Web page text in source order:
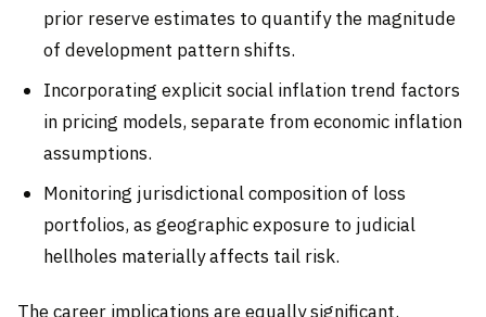
prior reserve estimates to quantify the magnitude
of development pattern shifts.
Incorporating explicit social inflation trend factors
in pricing models, separate from economic inflation
assumptions.
Monitoring jurisdictional composition of loss
portfolios, as geographic exposure to judicial
hellholes materially affects tail risk.
The career implications are equally significant.